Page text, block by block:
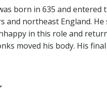
born in 635 and entered
northeast England.
in this role and
moved his body. His